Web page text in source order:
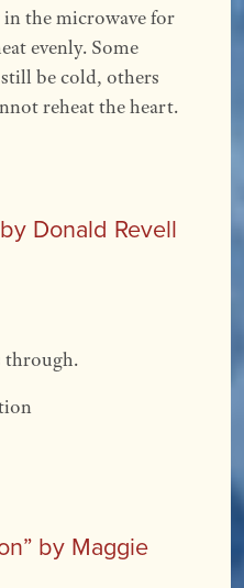
in the microwave for
evenly. Some
be cold, others
reheat the heart.
Donald Revell
through.
by Maggie